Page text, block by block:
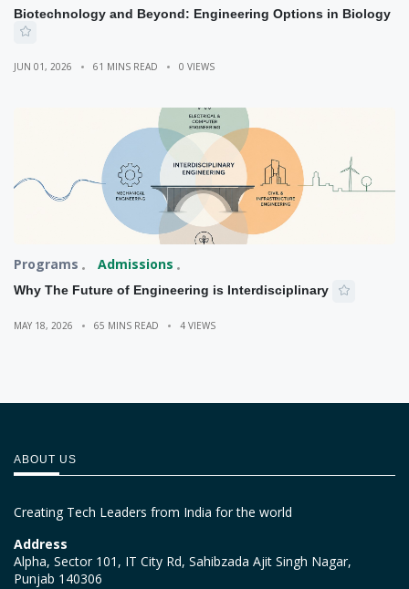
Biotechnology and Beyond: Engineering Options in Biology
JUN 01, 2026 61 MINS READ 0 VIEWS
Programs Admissions
Why The Future of Engineering is Interdisciplinary
MAY 18, 2026 65 MINS READ 4 VIEWS
ABOUT US
Creating Tech Leaders from India for the world
Address
Alpha, Sector 101, IT City Rd, Sahibzada Ajit Singh Nagar,
Punjab 140306